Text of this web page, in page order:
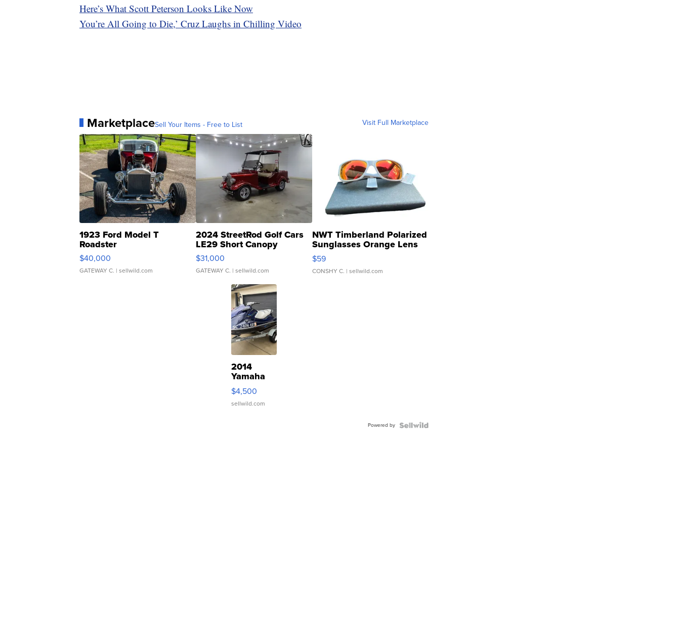
Here’s What Scott Peterson Looks Like Now
You’re All Going to Die,’ Cruz Laughs in Chilling Video
MarketplaceSell Your Items - Free to List Visit Full Marketplace
1923 Ford Model T
Roadster
$40,000
GATEWAY C. | sellwild.com
2024 StreetRod Golf Cars
LE29 Short Canopy
$31,000
GATEWAY C. | sellwild.com
NWT Timberland Polarized
Sunglasses Orange Lens
Gray and Ora...
$59
CONSHY C. | sellwild.com
2014
Yamaha
VX Deluxe
$4,500
sellwild.com
Powered by